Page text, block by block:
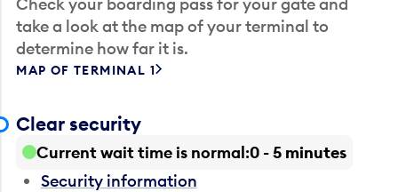
take a look at the map of your terminal to
determine how far it is.
MAP OF TERMINAL 1
Clear security
Current wait time is normal 0 - 5 minutes
Security information